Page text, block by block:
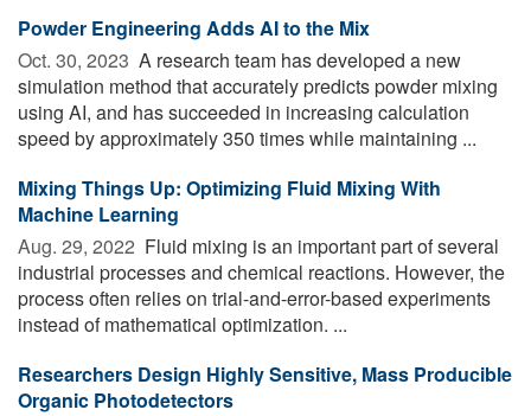
Powder Engineering Adds AI to the Mix
Oct. 30, 2023  A research team has developed a new
simulation method that accurately predicts powder mixing
using AI, and has succeeded in increasing calculation
speed by approximately 350 times while maintaining ...
Mixing Things Up: Optimizing Fluid Mixing With
Machine Learning
Aug. 29, 2022  Fluid mixing is an important part of several
industrial processes and chemical reactions. However, the
process often relies on trial-and-error-based experiments
instead of mathematical optimization. ...
Researchers Design Highly Sensitive, Mass Producible
Organic Photodetectors